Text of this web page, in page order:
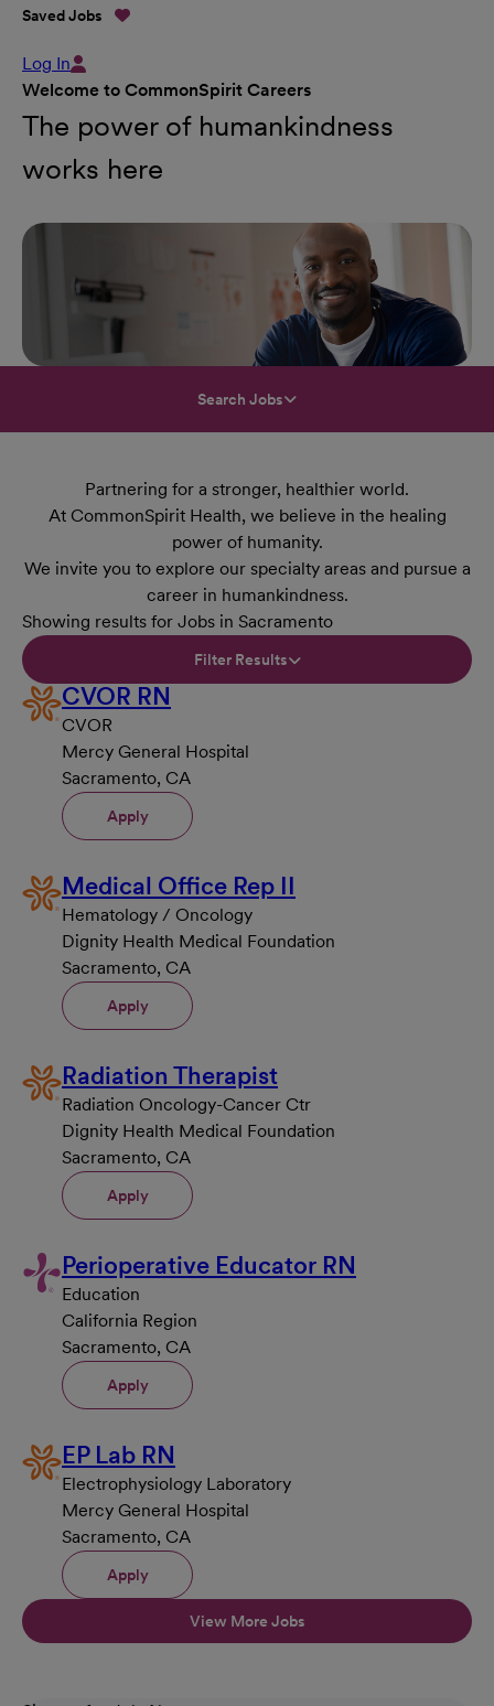
Saved Jobs
Log In
Welcome to CommonSpirit Careers
The power of humankindness
works here
Search Jobs
Partnering for a stronger, healthier world.
At CommonSpirit Health, we believe in the healing
power of humanity.
We invite you to explore our specialty areas and pursue a
career in humankindness.
Showing results for Jobs in Sacramento
Filter Results
CVOR RN
CVOR
Mercy General Hospital
Sacramento, CA
Apply
Medical Office Rep II
Hematology / Oncology
Dignity Health Medical Foundation
Sacramento, CA
Apply
Radiation Therapist
Radiation Oncology-Cancer Ctr
Dignity Health Medical Foundation
Sacramento, CA
Apply
Perioperative Educator RN
Education
California Region
Sacramento, CA
Apply
EP Lab RN
Electrophysiology Laboratory
Mercy General Hospital
Sacramento, CA
Apply
View More Jobs